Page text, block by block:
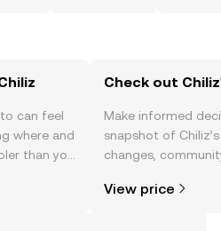
can feel
where and
than you
right here
Check out
Make informed
snapshot of
changes,
View price